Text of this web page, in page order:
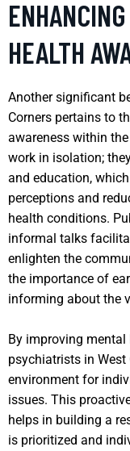
HEALTH
Another significant
Corners pertains to
awareness within
work in isolation;
and education,
perceptions and
health conditions.
informal talks
enlighten the
the importance of
informing about the
By improving
psychiatrists in
environment for
issues. This
helps in building a
is prioritized and